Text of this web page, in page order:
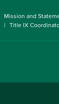
Mission and
Title IX